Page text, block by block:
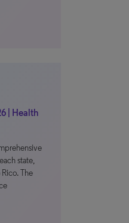
| Health
state,
The